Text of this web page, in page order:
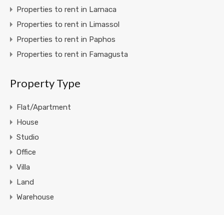
Properties to rent in Larnaca
Properties to rent in Limassol
Properties to rent in Paphos
Properties to rent in Famagusta
Property Type
Flat/Apartment
House
Studio
Office
Villa
Land
Warehouse